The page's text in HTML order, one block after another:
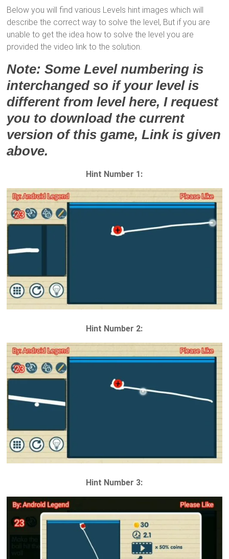
Below you will find various Levels hint images which will
describe the correct way to solve the level, But if you are
unable to get the idea how to solve the level you are
provided the video link to the solution.
Note: Some Level numbering is
interchanged so if your level is
different from level here, I request
you to download the current
version of this game, Link is given
above.
Hint Number 1:
Hint Number 2:
Hint Number 3: